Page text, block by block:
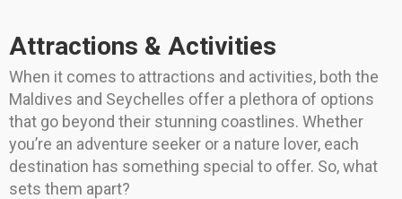
Attractions & Activities
When it comes to attractions and activities, both the
Maldives and Seychelles offer a plethora of options
that go beyond their stunning coastlines. Whether
you’re an adventure seeker or a nature lover, each
destination has something special to offer. So, what
sets them apart?